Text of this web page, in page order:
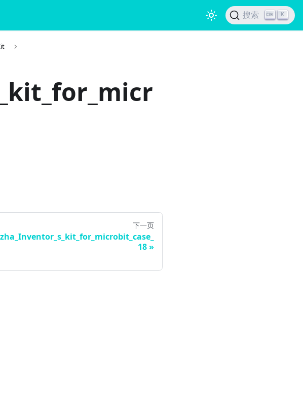
搜索 K
下一页
18